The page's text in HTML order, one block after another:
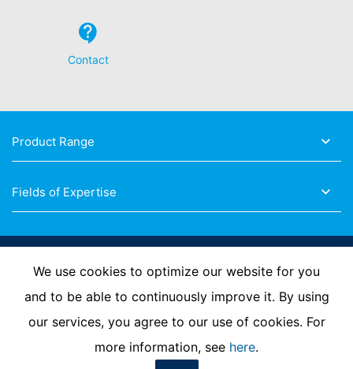
Contact
Product Range
Fields of Expertise
Follow Us
Imprint Privacy Policy Contact us
We use cookies to optimize our website for you
and to be able to continuously improve it. By using
our services, you agree to our use of cookies. For
more information, see here.